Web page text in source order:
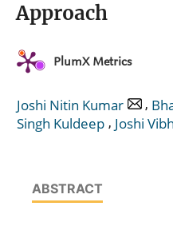
Approach
PlumX Metrics
Joshi Nitin Kumar ,
Singh Kuldeep , Joshi
ABSTRACT